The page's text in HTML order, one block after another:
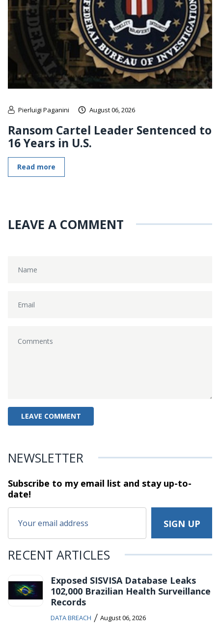
Pierluigi Paganini August 06, 2026
Ransom Cartel Leader Sentenced to
16 Years in U.S.
Read more
LEAVE A COMMENT
NEWSLETTER
Subscribe to my email list and stayup-to-
date!
RECENT ARTICLES
Exposed SISVISA Database Leaks
102,000 Brazilian Health Surveillance
Records
DATA BREACH / August 06, 2026